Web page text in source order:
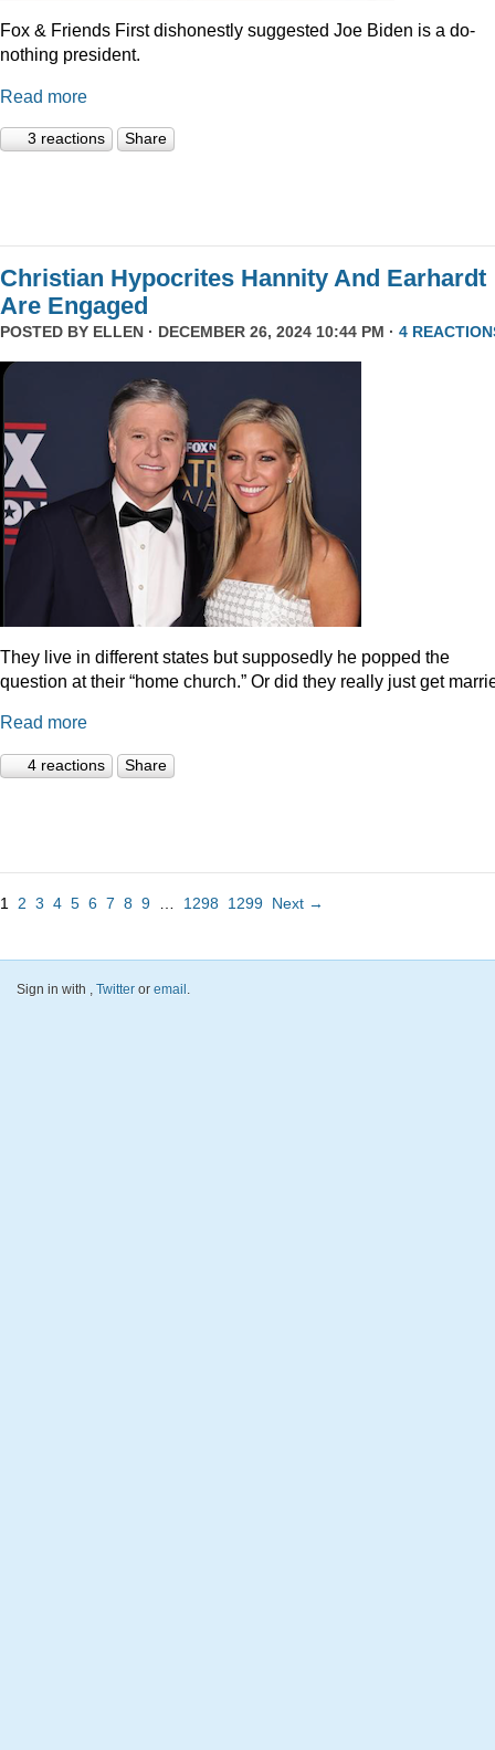
Fox & Friends First dishonestly suggested Joe Biden is a do-
nothing president.
Read more
3 reactions Share
Christian Hypocrites Hannity And Earhardt
Are Engaged
POSTED BY ELLEN · DECEMBER 26, 2024 10:44 PM · 4
They live in different states but supposedly he popped the
question at their “home church.” Or did they really just get
Read more
4 reactions Share
1 2 3 4 5 6 7 8 9 1298 1299 Next →
Sign in with , Twitter or email.